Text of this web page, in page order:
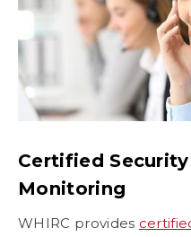
Certified
Monitoring
WHIRC provides